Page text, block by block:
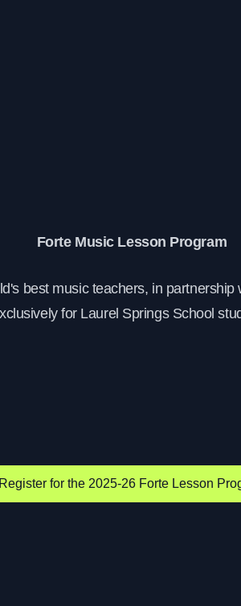
Forte Music Lesson Program
best music teachers, in
for Laurel Springs School
Register for the 2025-26 Forte Lesson